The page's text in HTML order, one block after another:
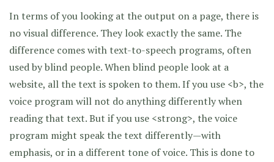
In terms of you looking at the output on a page, there is
no visual difference. They look exactly the same. The
difference comes with text-to-speech programs, often
used by blind people. When blind people look at a
website, all the text is spoken to them. If you use <b>, the
voice program will not do anything differently when
reading that text. But if you use <strong>, the voice
program might speak the text differently—with
emphasis, or in a different tone of voice. This is done to